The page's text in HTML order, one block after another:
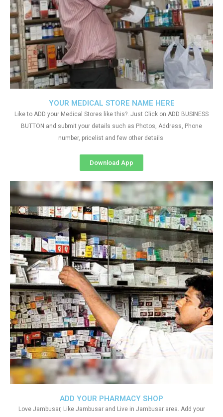
ADD YOUR PHARMACY SHOP
Love Jambusar, Like Jambusar and Live in Jambusar area. Add your
YOUR MEDICAL STORE NAME HERE
Like to ADD your Medical Stores like this?. Just Click on ADD BUSINESS
BUTTON and submit your details such as Photos, Address, Phone
number, pricelist and few other details
Download App